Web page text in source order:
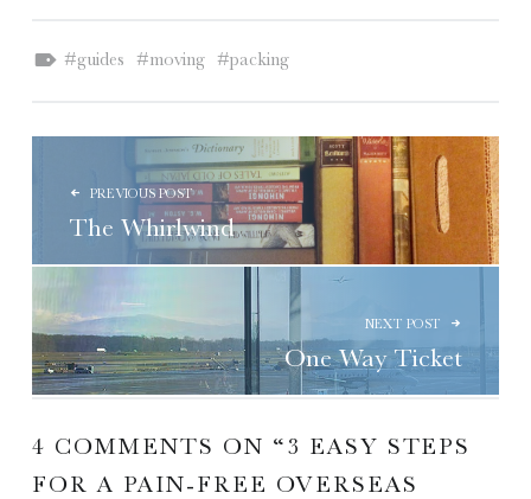
guides
moving packing
POST NAVIGATION
PREVIOUS POST
The Whirlwind
NEXT POST
One Way Ticket
4 COMMENTS ON “3 EASY STEPS
FOR A PAIN-FREE OVERSEAS